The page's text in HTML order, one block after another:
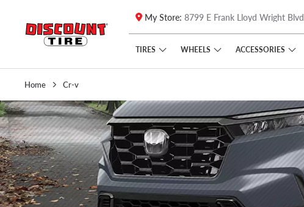
Skip to main content
Click to view our Accessibility Policy link
My Store: 8799 E Frank Lloyd Wright Blvd
TIRES WHEELS ACCESSORIES
Home Cr-v